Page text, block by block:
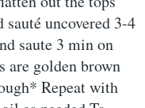
uncovered 3-4
saute 3 min on
are golden brown
Repeat with